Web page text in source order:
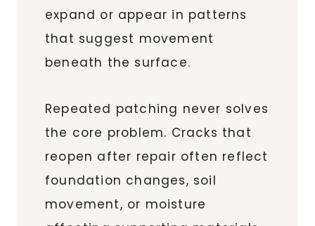
expand or appear in patterns
that suggest movement
beneath the surface.
Repeated patching never solves
the core problem. Cracks that
reopen after repair often reflect
foundation changes, soil
movement, or moisture